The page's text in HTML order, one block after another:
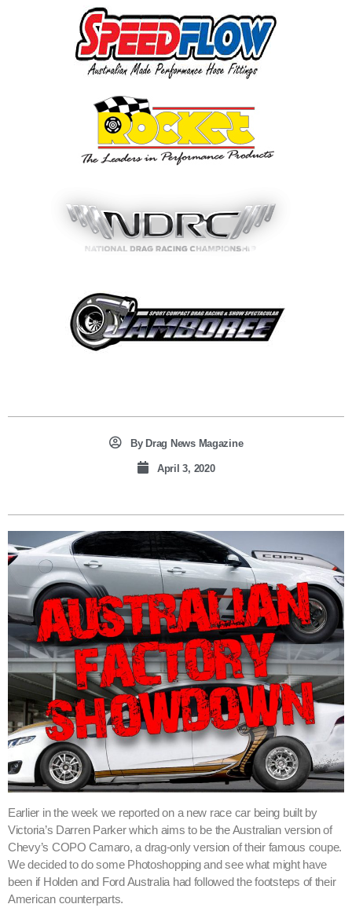
ByDrag News Magazine
April 3, 2020
Earlier in the week we reported on a new race car being built by
Victoria’s Darren Parker which aims to be the Australian version of
Chevy’s COPO Camaro, a drag-only version of their famous coupe.
We decided to do some Photoshopping and see what might have
been if Holden and Ford Australia had followed the footsteps of their
American counterparts.